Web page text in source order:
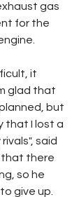
gas
for the
it
glad that
but
that I lost a
said
that there
so he
give up.